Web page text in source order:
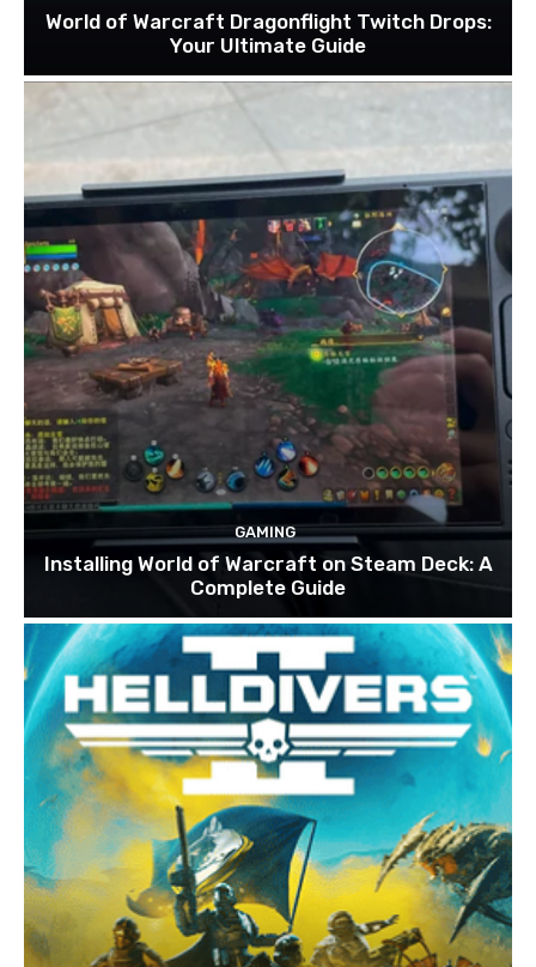
World of Warcraft Dragonflight Twitch Drops:
Your Ultimate Guide
GAMING
Installing World of Warcraft on Steam Deck: A
Complete Guide